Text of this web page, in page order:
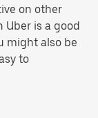
on other
Uber is a good
might also be
to